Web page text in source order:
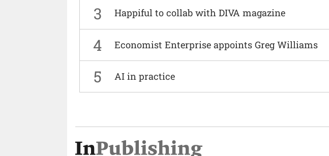
3 Happiful to collab with DIVA magazine
4 Economist Enterprise appoints Greg Williams
5 AI in practice